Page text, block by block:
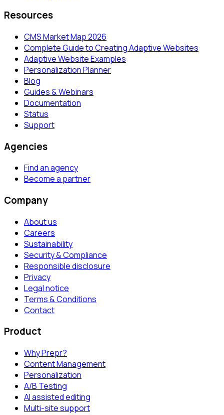
Resources
CMS Market Map 2026
Complete Guide to Creating Adaptive Websites
Adaptive Website Examples
Personalization Planner
Blog
Guides & Webinars
Documentation
Status
Support
Agencies
Find an agency
Become a partner
Company
About us
Careers
Sustainability
Security & Compliance
Responsible disclosure
Privacy
Legal notice
Terms & Conditions
Contact
Product
Why Prepr?
Content Management
Personalization
A/B Testing
AI assisted editing
Multi-site support